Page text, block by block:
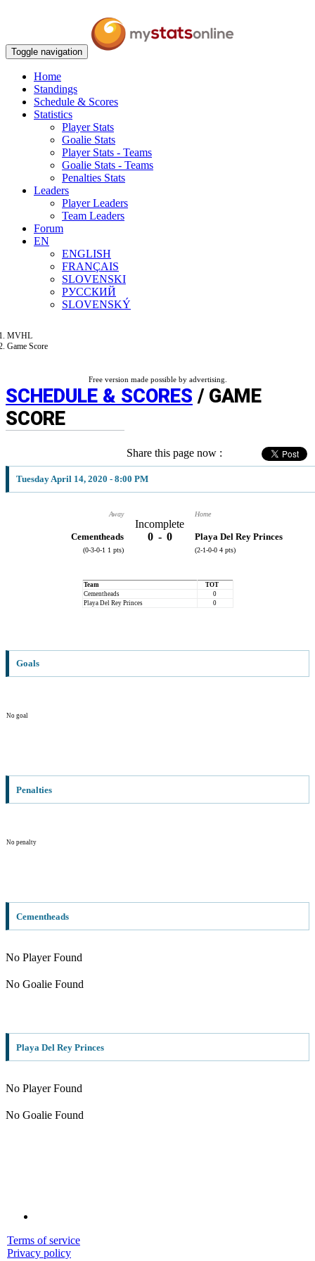
Toggle navigation
Home
Standings
Schedule & Scores
Statistics
Player Stats
Goalie Stats
Player Stats - Teams
Goalie Stats - Teams
Penalties Stats
Leaders
Player Leaders
Team Leaders
Forum
EN
ENGLISH
FRANÇAIS
SLOVENSKI
РУССКИЙ
SLOVENSKÝ
MVHL
Game Score
Free version made possible by advertising.
SCHEDULE & SCORES / GAME
SCORE
Share this page now :
Tuesday April 14, 2020 - 8:00 PM
Away
Cementheads
(0-3-0-1 1 pts)
Incomplete
0 - 0
Home
Playa Del Rey Princes
(2-1-0-0 4 pts)
Team
TOT
Cementheads
0
Playa Del Rey Princes
0
Goals
No goal
Penalties
No penalty
Cementheads
No Player Found
No Goalie Found
Playa Del Rey Princes
No Player Found
No Goalie Found
Terms of service
Privacy policy